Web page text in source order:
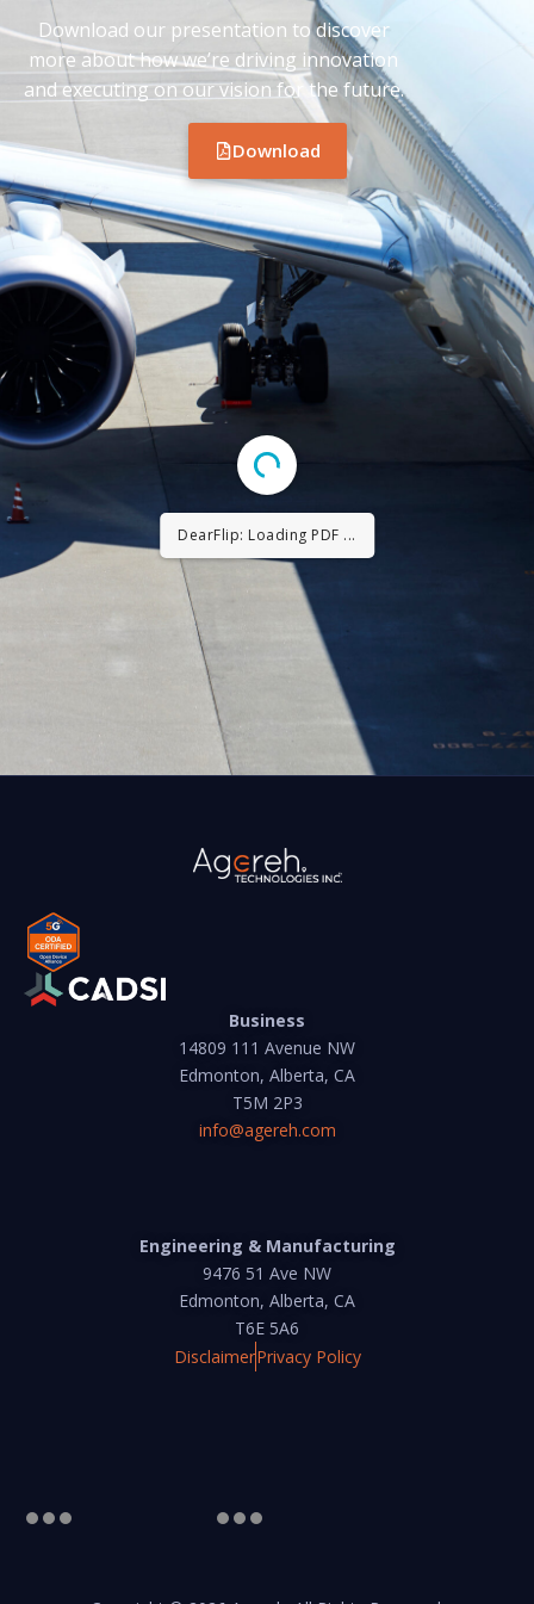
Download our presentation to discover
more about how we’re driving innovation
and executing on our vision for the future.
Download
DearFlip: Loading PDF ...
Business
14809 111 Avenue NW
Edmonton, Alberta, CA
T5M 2P3
info@agereh.com
Engineering & Manufacturing
9476 51 Ave NW
Edmonton, Alberta, CA
T6E 5A6
DisclaimerPrivacy Policy